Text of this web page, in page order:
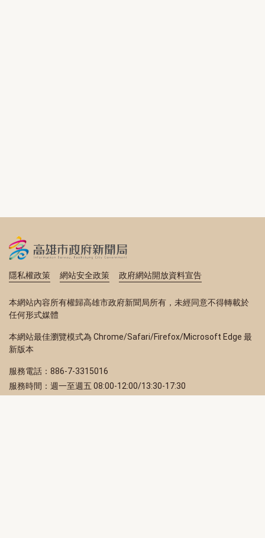
隱私權政策 網站安全政策 政府網站開放資料宣告
本網站內容所有權歸高雄市政府新聞局所有，未經同意不得轉載於
任何形式媒體
本網站最佳瀏覽模式為 Chrome/Safari/Firefox/Microsoft Edge 最
新版本
服務電話：886-7-3315016
服務時間：週一至週五 08:00-12:00/13:30-17:30